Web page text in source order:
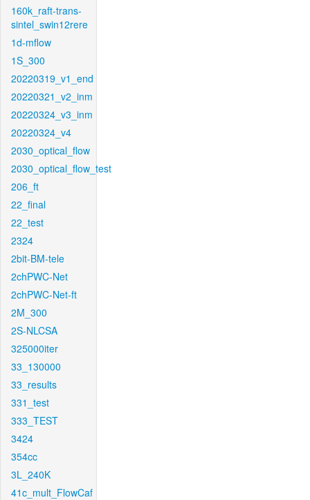
160k_raft-trans-
sintel_swin12rere
1d-mflow
1S_300
20220319_v1_end
20220321_v2_inm
20220324_v3_inm
20220324_v4
2030_optical_flow
2030_optical_flow_test
206_ft
22_final
22_test
2324
2bit-BM-tele
2chPWC-Net
2chPWC-Net-ft
2M_300
2S-NLCSA
325000iter
33_130000
33_results
331_test
333_TEST
3424
354cc
3L_240K
41c_mult_FlowCaf